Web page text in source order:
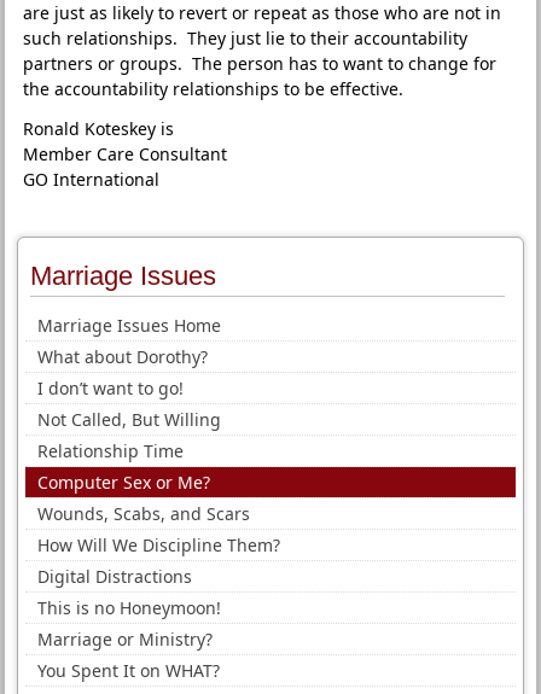
are just as likely to revert or repeat as those who are not in
such relationships. They just lie to their accountability
partners or groups. The person has to want to change for
the accountability relationships to be effective.
Ronald Koteskey is
Member Care Consultant
GO International
Marriage Issues
Marriage Issues Home
What about Dorothy?
I don’t want to go!
Not Called, But Willing
Relationship Time
Computer Sex or Me?
Wounds, Scabs, and Scars
How Will We Discipline Them?
Digital Distractions
This is no Honeymoon!
Marriage or Ministry?
You Spent It on WHAT?